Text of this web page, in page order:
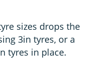
sizes drops the
3in tyres, or a
tyres in place.